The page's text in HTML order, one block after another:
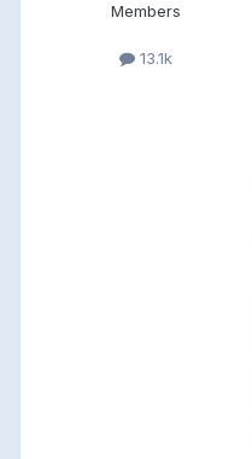
Members
13.1k